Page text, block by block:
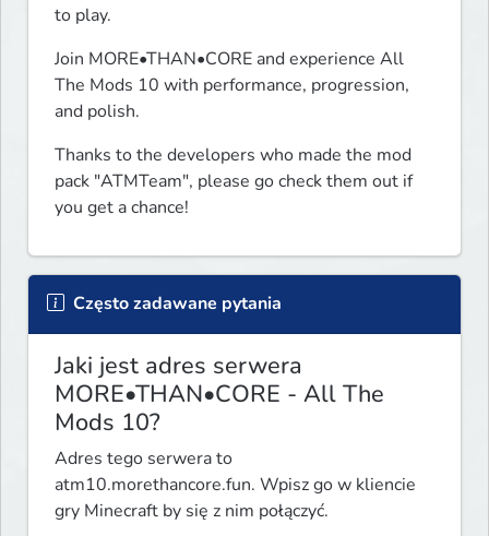
to play.
Join MORE•THAN•CORE and experience All
The Mods 10 with performance, progression,
and polish.
Thanks to the developers who made the mod
pack "ATMTeam", please go check them out if
you get a chance!
Często zadawane pytania
Jaki jest adres serwera
MORE•THAN•CORE - All The
Mods 10?
Adres tego serwera to
atm10.morethancore.fun. Wpisz go w kliencie
gry Minecraft by się z nim połączyć.